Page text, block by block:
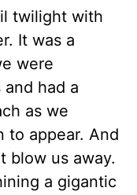
twilight with
It was a
were
had a
as we
to appear. And
blow us away.
a gigantic